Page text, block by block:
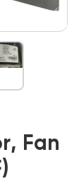
Fan